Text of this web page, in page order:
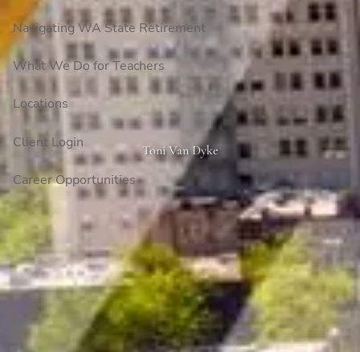
Navigating WA State Retirement
What We Do for Teachers
Locations
Client Login
Career Opportunities
Toni Van Dyke